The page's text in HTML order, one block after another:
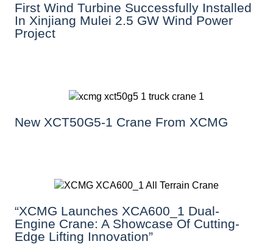
First Wind Turbine Successfully Installed
In Xinjiang Mulei 2.5 GW Wind Power
Project
New XCT50G5-1 Crane From XCMG
“XCMG Launches XCA600_1 Dual-
Engine Crane: A Showcase Of Cutting-
Edge Lifting Innovation”